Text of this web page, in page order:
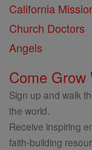
California
Church Doctors
Angels
Come Grow
Sign up and walk
the world.
Receive inspiring
faith-building